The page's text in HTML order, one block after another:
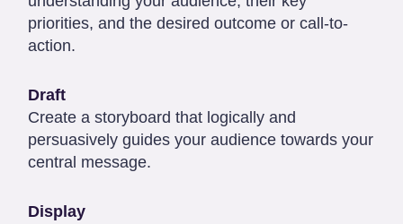
priorities, and the desired outcome or call-to-
action.
Draft
Create a storyboard that logically and
persuasively guides your audience towards your
central message.
Display